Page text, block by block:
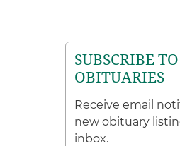
SUBSCRIBE
OBITUARIES
Receive email
new obituary
inbox.